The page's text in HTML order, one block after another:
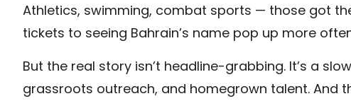
Athletics, swimming, combat sports — those got
tickets to seeing Bahrain’s name pop up more
But the real story isn’t headline-grabbing. It’s a
grassroots outreach, and homegrown talent. And